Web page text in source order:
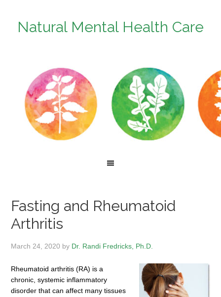
Natural Mental Health Care
Fasting and Rheumatoid
Arthritis
March 24, 2020 by Dr. Randi Fredricks, Ph.D.
Rheumatoid arthritis (RA) is a
chronic, systemic inflammatory
disorder that can affect many tissues